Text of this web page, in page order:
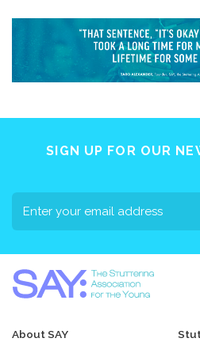
SIGN UP FOR OUR
About SAY